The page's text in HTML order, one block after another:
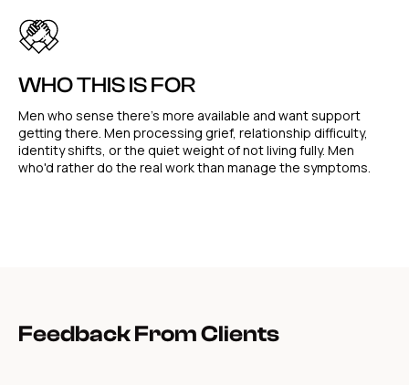
WHO THIS IS FOR
Men who sense there's more available and want support
getting there. Men processing grief, relationship difficulty,
identity shifts, or the quiet weight of not living fully. Men
who'd rather do the real work than manage the symptoms.
Feedback From Clients